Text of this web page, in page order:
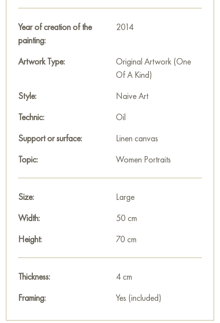
Year of creation of the
painting:
2014
Artwork Type:
Original Artwork (One
Of A Kind)
Style:
Naive Art
Technic:
Oil
Support or surface:
Linen canvas
Topic:
Women Portraits
Size:
Large
Width:
50 cm
Height:
70 cm
Thickness:
4 cm
Framing:
Yes (included)